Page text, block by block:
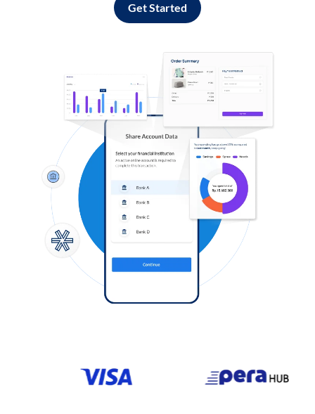
Get Started